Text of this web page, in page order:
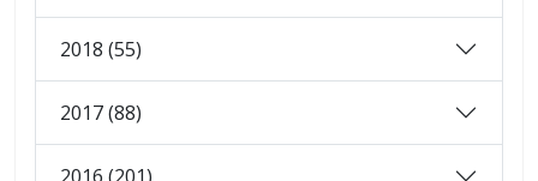
2018 (55)
2017 (88)